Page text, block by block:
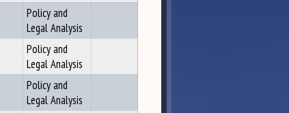
Policy and
Legal Analysis
Policy and
Legal Analysis
Policy and
Legal Analysis